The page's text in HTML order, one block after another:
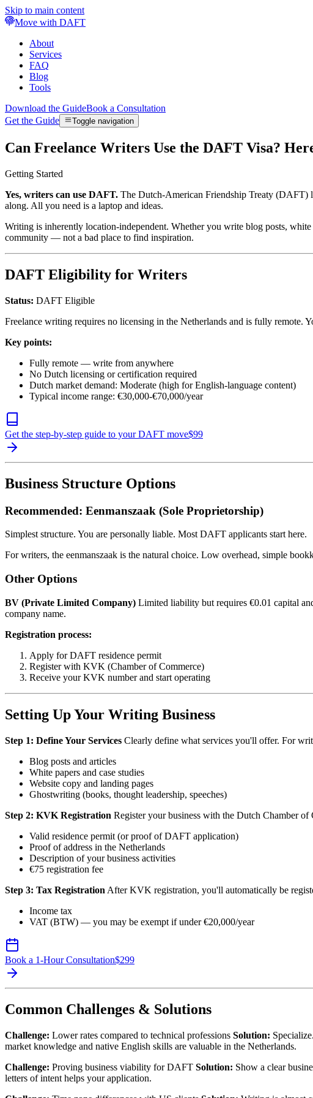
Skip to main content
Move with DAFT
About
Services
FAQ
Blog
Tools
Download the GuideBook a Consultation
Get the Guide
Toggle navigation
Can Freelance Writers Use the DAFT Visa?
Getting Started
Yes, writers can use DAFT. The Dutch-American Friendship Treaty (DAFT)
along. All you need is a laptop and ideas.
Writing is inherently location-independent. Whether you write blog posts,
community — not a bad place to find inspiration.
DAFT Eligibility for Writers
Status: DAFT Eligible
Freelance writing requires no licensing in the Netherlands and is fully remote.
Key points:
Fully remote — write from anywhere
No Dutch licensing or certification required
Dutch market demand: Moderate (high for English-language content)
Typical income range: €30,000-€70,000/year
Get the step-by-step guide to your DAFT move$99
Business Structure Options
Recommended: Eenmanszaak (Sole Proprietorship)
Simplest structure. You are personally liable. Most DAFT applicants start here.
For writers, the eenmanszaak is the natural choice. Low overhead, simple
Other Options
BV (Private Limited Company) Limited liability but requires €0.01 capital
company name.
Registration process:
Apply for DAFT residence permit
Register with KVK (Chamber of Commerce)
Receive your KVK number and start operating
Setting Up Your Writing Business
Step 1: Define Your Services Clearly define what services you'll offer. For
Blog posts and articles
White papers and case studies
Website copy and landing pages
Ghostwriting (books, thought leadership, speeches)
Step 2: KVK Registration Register your business with the Dutch Chamber of
Valid residence permit (or proof of DAFT application)
Proof of address in the Netherlands
Description of your business activities
€75 registration fee
Step 3: Tax Registration After KVK registration, you'll automatically be
Income tax
VAT (BTW) — you may be exempt if under €20,000/year
Book a 1-Hour Consultation$299
Common Challenges & Solutions
Challenge: Lower rates compared to technical professions Solution:
market knowledge and native English skills are valuable in the Netherlands.
Challenge: Proving business viability for DAFT Solution: Show a clear
letters of intent helps your application.